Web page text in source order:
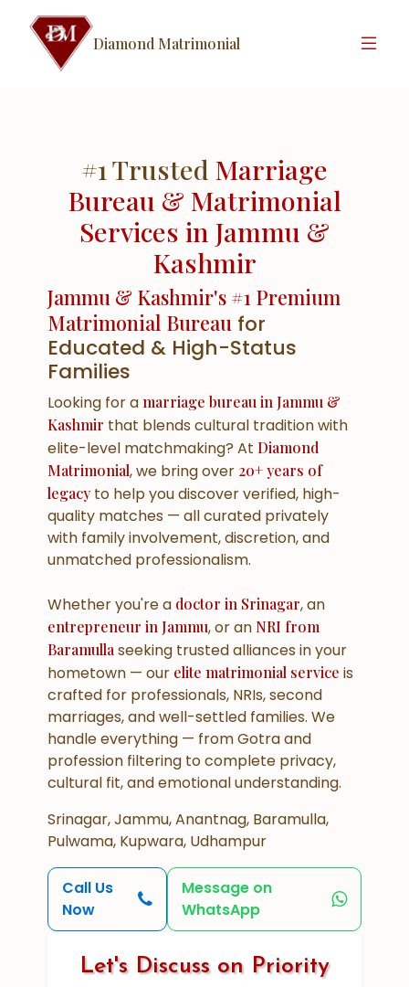
Diamond Matrimonial
#1 Trusted Marriage
Bureau & Matrimonial
Services in Jammu &
Kashmir
Jammu & Kashmir's #1 Premium
Matrimonial Bureau for
Educated & High-Status
Families
Looking for a marriage bureau in Jammu &
Kashmir that blends cultural tradition with
elite-level matchmaking? AtDiamond
Matrimonial, we bring over 20+ years of
legacyto help you discover verified, high-
quality matches — all curated privately
with family involvement, discretion, and
unmatched professionalism.
Whether you're a doctor in Srinagar, an
entrepreneur in Jammu, or an NRI from
Baramullaseeking trusted alliances in your
hometown — our elite matrimonial service is
crafted for professionals, NRIs, second
marriages, and well-settled families. We
handle everything — from Gotra and
profession filtering to complete privacy,
cultural fit, and emotional understanding.
Srinagar, Jammu, Anantnag, Baramulla,
Pulwama, Kupwara, Udhampur
Call Us
Now
Message on
WhatsApp
Let's Discuss on Priority